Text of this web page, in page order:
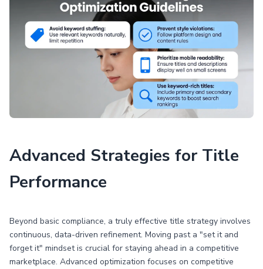
Advanced Strategies for Title
Performance
Beyond basic compliance, a truly effective title strategy involves
continuous, data-driven refinement. Moving past a "set it and
forget it" mindset is crucial for staying ahead in a competitive
marketplace. Advanced optimization focuses on competitive